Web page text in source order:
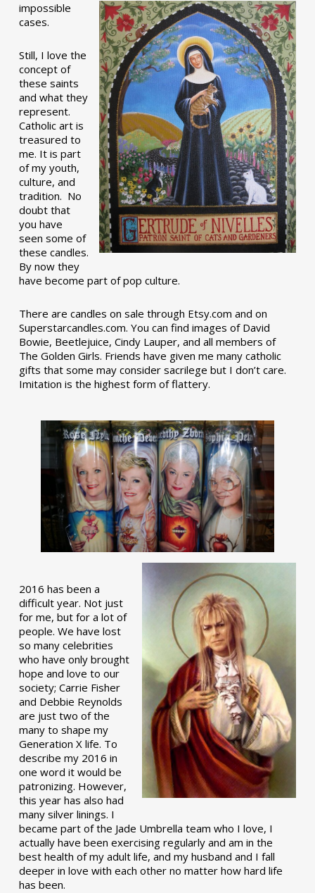
impossible
cases.
Still, I love the
concept of
these saints
and what they
represent.
Catholic art is
treasured to
me. It is part
of my youth,
culture, and
tradition. No
doubt that
you have
seen some of
these candles.
By now they
have become part of pop culture.
There are candles on sale through Etsy.com and on
Superstarcandles.com. You can find images of David
Bowie, Beetlejuice, Cindy Lauper, and all members of
The Golden Girls. Friends have given me many catholic
gifts that some may consider sacrilege but I don’t care.
Imitation is the highest form of flattery.
2016 has been a
difficult year. Not just
for me, but for a lot of
people. We have lost
so many celebrities
who have only brought
hope and love to our
society; Carrie Fisher
and Debbie Reynolds
are just two of the
many to shape my
Generation X life. To
describe my 2016 in
one word it would be
patronizing. However,
this year has also had
many silver linings. I
became part of the Jade Umbrella team who I love, I
actually have been exercising regularly and am in the
best health of my adult life, and my husband and I fall
deeper in love with each other no matter how hard life
has been.